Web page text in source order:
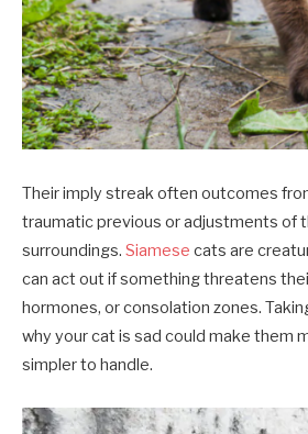
Their imply streak often outcomes
traumatic previous or adjustments of
surroundings. Siamese cats are
can act out if something threatens
hormones, or consolation zones.
why your cat is sad could make them
simpler to handle.